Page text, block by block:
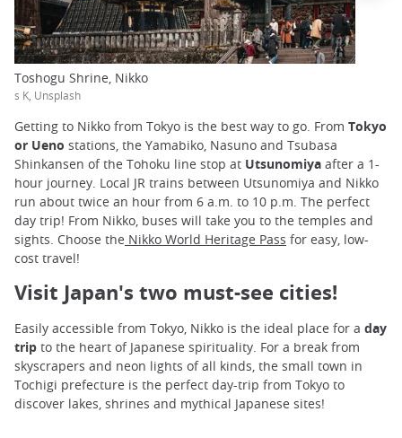
Toshogu Shrine, Nikko
s K, Unsplash
Getting to Nikko from Tokyo is the best way to go. From Tokyo
or Ueno stations, the Yamabiko, Nasuno and Tsubasa
Shinkansen of the Tohoku line stop at Utsunomiya after a 1-
hour journey. Local JR trains between Utsunomiya and Nikko
run about twice an hour from 6 a.m. to 10 p.m. The perfect
day trip! From Nikko, buses will take you to the temples and
sights. Choose the Nikko World Heritage Pass for easy, low-
cost travel!
Visit Japan's two must-see cities!
Easily accessible from Tokyo, Nikko is the ideal place for a day
trip to the heart of Japanese spirituality. For a break from
skyscrapers and neon lights of all kinds, the small town in
Tochigi prefecture is the perfect day-trip from Tokyo to
discover lakes, shrines and mythical Japanese sites!